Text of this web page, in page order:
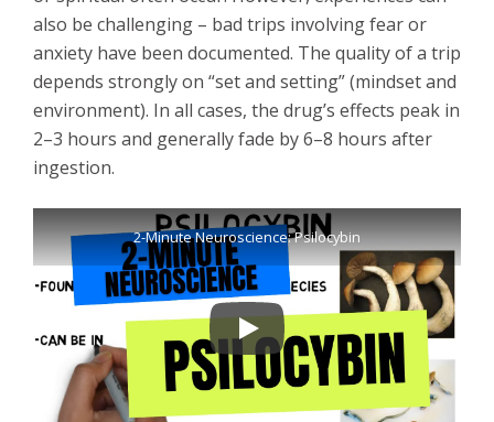
also be challenging – bad trips involving fear or
anxiety have been documented. The quality of a trip
depends strongly on “set and setting” (mindset and
environment). In all cases, the drug’s effects peak in
2–3 hours and generally fade by 6–8 hours after
ingestion.
2-Minute Neuroscience: Psilocybin